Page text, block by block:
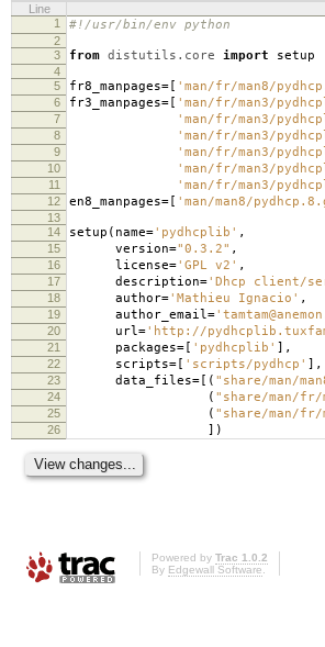
Line
1
#!/usr/bin/env python
2
3
from distutils.core import setup
4
5
fr8_manpages= [ 'man/fr/man8/
6 fr3_manpages= [ 'man/fr/man3/
7 'man/fr/man3/
8 'man/fr/man3/
9 'man/fr/man3/
10 'man/fr/man3/
11 'man/fr/man3/
12 en8_manpages= [ 'man/man8/
13
14
setup ( name='pydhcplib' ,
15 version="0.3.2" ,
16 license='GPL v2' ,
17 description='Dhcp client/
18 author='Mathieu Ignacio' ,
19 author_email=
20 url='http://
21 packages= [ 'pydhcplib' ],
22 scripts= [ 'scripts/pydhcp' ],
23 data_files= [( "share/man/
24 ( "share/man/fr/
25 ( "share/man/fr/
26 ])
Powered by Trac 1.0.2
By Edgewall Software.